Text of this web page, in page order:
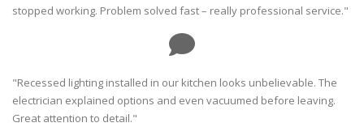
stopped working. Problem solved fast – really professional service."
"Recessed lighting installed in our kitchen looks unbelievable. The
electrician explained options and even vacuumed before leaving.
Great attention to detail."